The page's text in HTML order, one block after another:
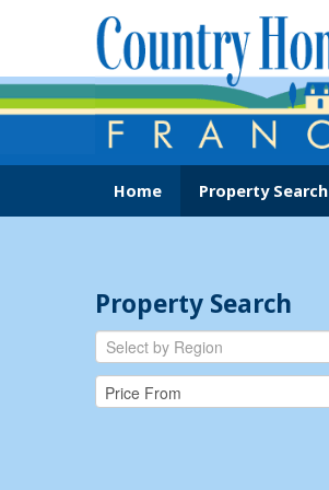
Home Property Search
Property Search
Select by Region